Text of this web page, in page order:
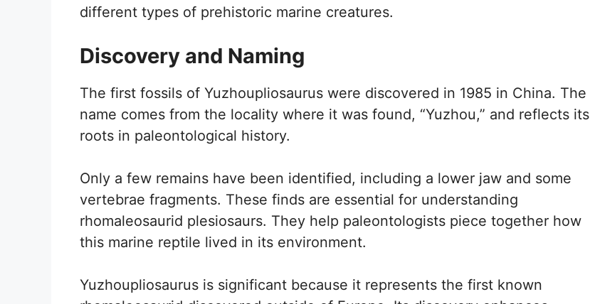
different types of prehistoric marine creatures.
Discovery and Naming
The first fossils of Yuzhoupliosaurus were discovered in 1985 in China. The
name comes from the locality where it was found, “Yuzhou,” and reflects its
roots in paleontological history.
Only a few remains have been identified, including a lower jaw and some
vertebrae fragments. These finds are essential for understanding
rhomaleosaurid plesiosaurs. They help paleontologists piece together how
this marine reptile lived in its environment.
Yuzhoupliosaurus is significant because it represents the first known